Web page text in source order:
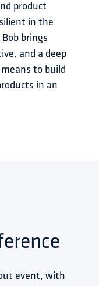
product
in the
brings
and a deep
to build
in an
event, with